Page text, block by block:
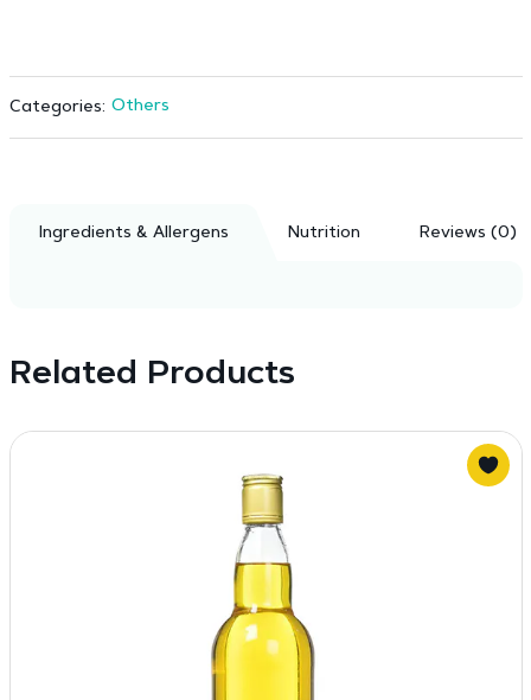
Categories: Others
Ingredients & Allergens Nutrition Reviews (0)
Related Products